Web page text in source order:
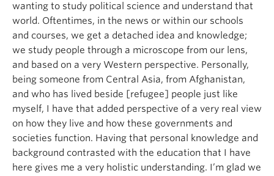
wanting to study political science and understand that
world. Oftentimes, in the news or within our schools
and courses, we get a detached idea and knowledge;
we study people through a microscope from our lens,
and based on a very Western perspective. Personally,
being someone from Central Asia, from Afghanistan,
and who has lived beside [refugee] people just like
myself, I have that added perspective of a very real view
on how they live and how these governments and
societies function. Having that personal knowledge and
background contrasted with the education that I have
here gives me a very holistic understanding. I’m glad we